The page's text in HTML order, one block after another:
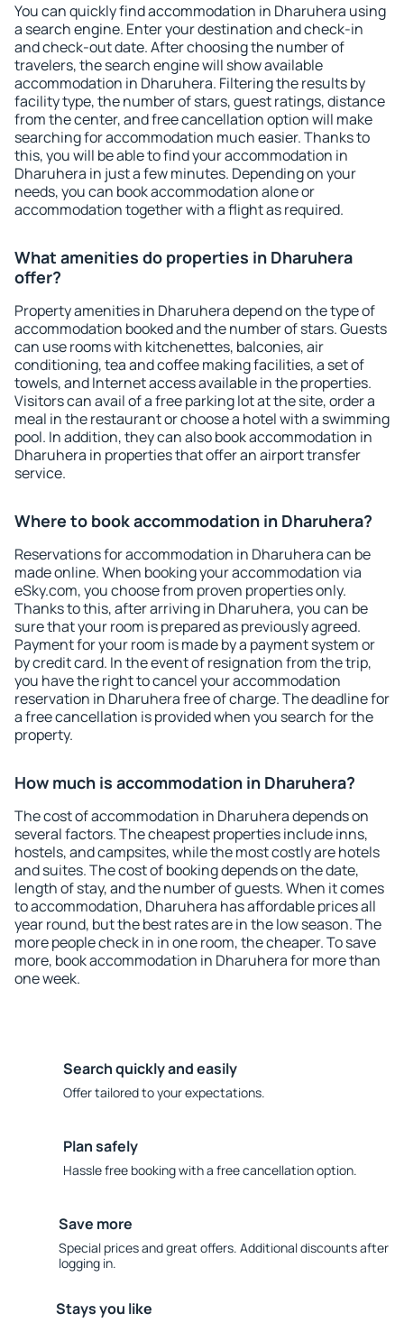
You can quickly find accommodation in Dharuhera using
a search engine. Enter your destination and check-in
and check-out date. After choosing the number of
travelers, the search engine will show available
accommodation in Dharuhera. Filtering the results by
facility type, the number of stars, guest ratings, distance
from the center, and free cancellation option will make
searching for accommodation much easier. Thanks to
this, you will be able to find your accommodation in
Dharuhera in just a few minutes. Depending on your
needs, you can book accommodation alone or
accommodation together with a flight as required.
What amenities do properties in Dharuhera
offer?
Property amenities in Dharuhera depend on the type of
accommodation booked and the number of stars. Guests
can use rooms with kitchenettes, balconies, air
conditioning, tea and coffee making facilities, a set of
towels, and Internet access available in the properties.
Visitors can avail of a free parking lot at the site, order a
meal in the restaurant or choose a hotel with a swimming
pool. In addition, they can also book accommodation in
Dharuhera in properties that offer an airport transfer
service.
Where to book accommodation in Dharuhera?
Reservations for accommodation in Dharuhera can be
made online. When booking your accommodation via
eSky.com, you choose from proven properties only.
Thanks to this, after arriving in Dharuhera, you can be
sure that your room is prepared as previously agreed.
Payment for your room is made by a payment system or
by credit card. In the event of resignation from the trip,
you have the right to cancel your accommodation
reservation in Dharuhera free of charge. The deadline for
a free cancellation is provided when you search for the
property.
How much is accommodation in Dharuhera?
The cost of accommodation in Dharuhera depends on
several factors. The cheapest properties include inns,
hostels, and campsites, while the most costly are hotels
and suites. The cost of booking depends on the date,
length of stay, and the number of guests. When it comes
to accommodation, Dharuhera has affordable prices all
year round, but the best rates are in the low season. The
more people check in in one room, the cheaper. To save
more, book accommodation in Dharuhera for more than
one week.
Search quickly and easily
Offer tailored to your expectations.
Plan safely
Hassle free booking with a free cancellation option.
Save more
Special prices and great offers. Additional discounts after
logging in.
Stays you like